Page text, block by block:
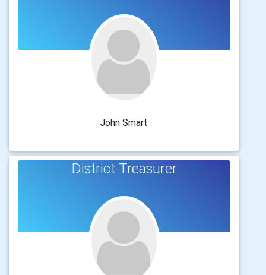
John Smart
District Treasurer